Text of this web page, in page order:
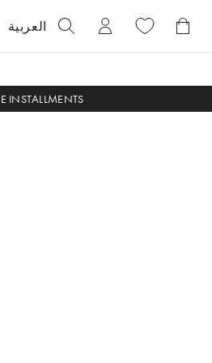
العربية
INSTALLMENTS